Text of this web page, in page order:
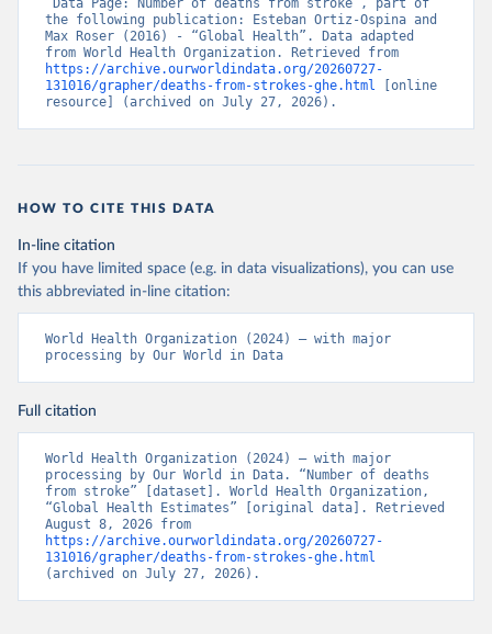
“Data Page: Number of deaths from stroke”, part of
the following publication: Esteban Ortiz-Ospina and
Max Roser (2016) - “Global Health”. Data adapted
https://archive.ourworldindata.org/20260727-
131016/grapher/deaths-from-strokes-ghe.html [online
resource] (archived on July 27, 2026).
HOW TO CITE THIS DATA
In-line citation
If you have limited space (e.g. in data visualizations), you can use
this abbreviated in-line citation:
World Health Organization (2024) – with major
processing by Our World in Data
Full citation
World Health Organization (2024) – with major
processing by Our World in Data. “Number of deaths
from stroke” [dataset]. World Health Organization,
“Global Health Estimates” [original data]. Retrieved
https://archive.ourworldindata.org/20260727-
131016/grapher/deaths-from-strokes-ghe.html
(archived on July 27, 2026).